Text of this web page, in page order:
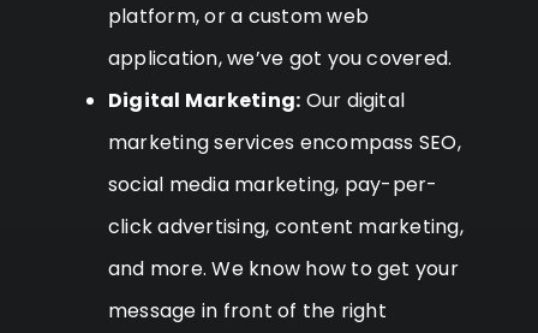
platform, or a custom web
application, we’ve got you covered.
Digital Marketing: Our digital
marketing services encompass SEO,
social media marketing, pay-per-
click advertising, content marketing,
and more. We know how to get your
message in front of the right